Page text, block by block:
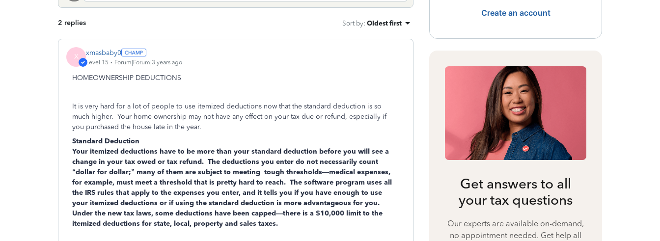
2 replies Sort by: Oldest first
X xmasbaby0
Level 15 Forum|Forum|3 years ago
HOMEOWNERSHIP DEDUCTIONS
It is very hard for a lot of people to use itemized deductions now that the standard deduction is so
much higher. Your home ownership may not have any effect on your tax due or refund, especially if
you purchased the house late in the year.
Standard Deduction
Your itemized deductions have to be more than your standard deduction before you will see a
change in your tax owed or tax refund. The deductions you enter do not necessarily count
“dollar for dollar;” many of them are subject to meeting tough thresholds—medical expenses,
for example, must meet a threshold that is pretty hard to reach. The software program uses all
the IRS rules that apply to the expenses you enter, and it tells you if you have enough to use
your itemized deductions or if using the standard deduction is more advantageous for you.
Under the new tax laws, some deductions have been capped—there is a $10,000 limit to the
itemized deductions for state, local, property and sales taxes.
Create an account
Get answers to all
your tax questions
Our experts are available on-demand,
no appointment needed. Get help all